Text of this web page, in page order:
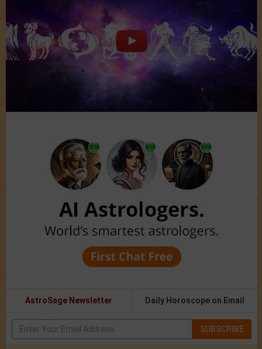
AstroSage Newsletter Daily Horoscope on Email
SUBSCRIBE